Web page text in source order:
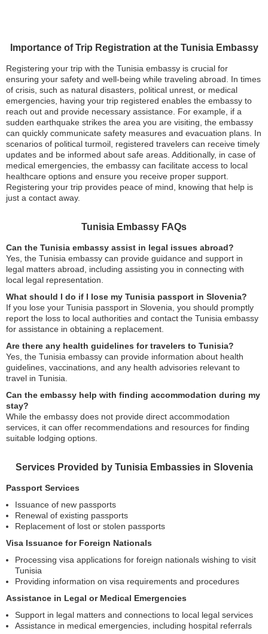
Importance of Trip Registration at the Tunisia Embassy
Registering your trip with the Tunisia embassy is crucial for
ensuring your safety and well-being while traveling abroad. In times
of crisis, such as natural disasters, political unrest, or medical
emergencies, having your trip registered enables the embassy to
reach out and provide necessary assistance. For example, if a
sudden earthquake strikes the area you are visiting, the embassy
can quickly communicate safety measures and evacuation plans. In
scenarios of political turmoil, registered travelers can receive timely
updates and be informed about safe areas. Additionally, in case of
medical emergencies, the embassy can facilitate access to local
healthcare options and ensure you receive proper support.
Registering your trip provides peace of mind, knowing that help is
just a contact away.
Tunisia Embassy FAQs
Can the Tunisia embassy assist in legal issues abroad?
Yes, the Tunisia embassy can provide guidance and support in
legal matters abroad, including assisting you in connecting with
local legal representation.
What should I do if I lose my Tunisia passport in Slovenia?
If you lose your Tunisia passport in Slovenia, you should promptly
report the loss to local authorities and contact the Tunisia embassy
for assistance in obtaining a replacement.
Are there any health guidelines for travelers to Tunisia?
Yes, the Tunisia embassy can provide information about health
guidelines, vaccinations, and any health advisories relevant to
travel in Tunisia.
Can the embassy help with finding accommodation during my
stay?
While the embassy does not provide direct accommodation
services, it can offer recommendations and resources for finding
suitable lodging options.
Services Provided by Tunisia Embassies in Slovenia
Passport Services
Issuance of new passports
Renewal of existing passports
Replacement of lost or stolen passports
Visa Issuance for Foreign Nationals
Processing visa applications for foreign nationals wishing to visit
Tunisia
Providing information on visa requirements and procedures
Assistance in Legal or Medical Emergencies
Support in legal matters and connections to local legal services
Assistance in medical emergencies, including hospital referrals